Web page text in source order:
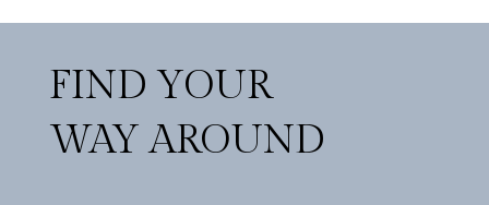
FIND YOUR
WAY AROUND